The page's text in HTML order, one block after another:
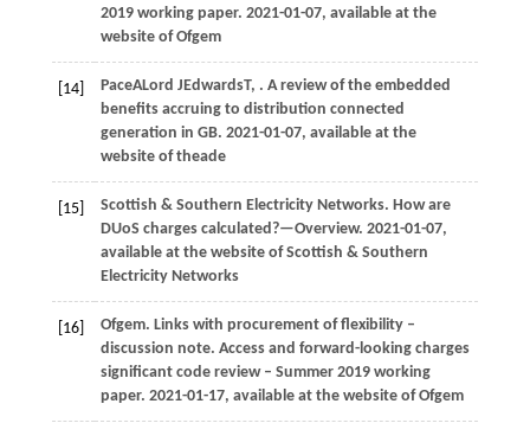
2019 working paper. 2021-01-07, available at the
website of Ofgem
[14] PaceALord JEdwardsT, . A review of the embedded
benefits accruing to distribution connected
generation in GB. 2021-01-07, available at the
website of theade
[15]
Scottish & Southern Electricity Networks. How are
DUoS charges calculated?—Overview. 2021-01-07,
available at the website of Scottish & Southern
Electricity Networks
[16] Ofgem. Links with procurement of flexibility –
discussion note. Access and forward-looking charges
significant code review – Summer 2019 working
paper. 2021-01-17, available at the website of Ofgem